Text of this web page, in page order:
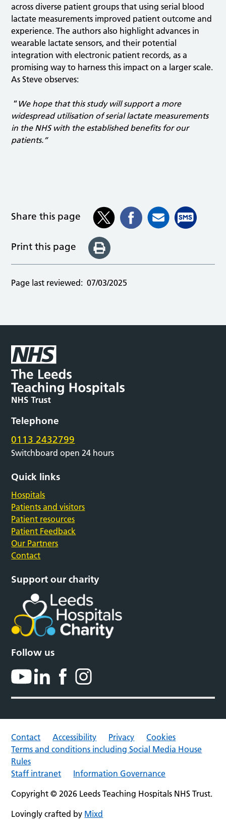
across diverse patient groups that using serial blood
lactate measurements improved patient outcome and
experience. The authors also highlight advances in
wearable lactate sensors, and their potential
integration with electronic patient records, as a
promising way to harness this impact on a larger scale.
As Steve observes:
“We hope that this study will support a more
widespread utilisation of serial lactate measurements
in the NHS with the established benefits for our
patients.”
Share this page
Print this page
Page last reviewed: 07/03/2025
Telephone
0113 2432799
Switchboard open 24 hours
Quick links
Hospitals
Patients and visitors
Patient resources
Patient Feedback
Our Partners
Contact
Support our charity
Follow us
Contact Accessibility Privacy
Cookies
Terms and conditions including Social Media House
Rules
Staff intranet
Information Governance
Copyright © 2026 Leeds Teaching Hospitals NHS Trust.
Lovingly crafted by Mixd